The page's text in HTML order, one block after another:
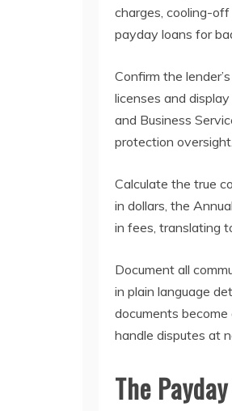
charges, cooling-
payday loans for
Confirm the
licenses and
and Business
protection oversight.
Calculate the true
in dollars, the
in fees, translating
Document all
in plain language
documents
handle disputes at
The